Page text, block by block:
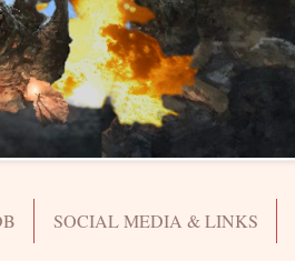
SOCIAL MEDIA & LINKS